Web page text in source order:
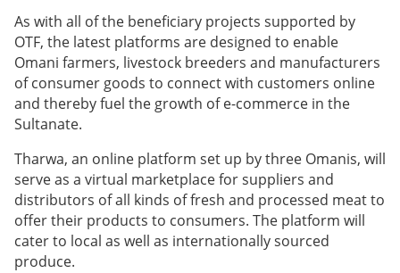
As with all of the beneficiary projects supported by
OTF, the latest platforms are designed to enable
Omani farmers, livestock breeders and manufacturers
of consumer goods to connect with customers online
and thereby fuel the growth of e-commerce in the
Sultanate.
Tharwa, an online platform set up by three Omanis, will
serve as a virtual marketplace for suppliers and
distributors of all kinds of fresh and processed meat to
offer their products to consumers. The platform will
cater to local as well as internationally sourced
produce.